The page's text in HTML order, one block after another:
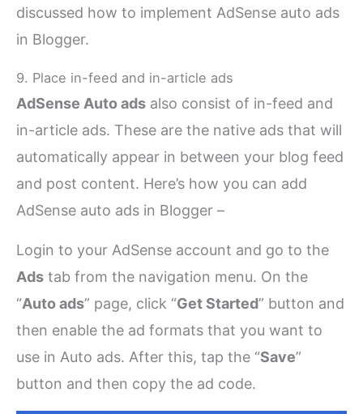
discussed how to implement AdSense auto ads
in Blogger.
9. Place in-feed and in-article ads
AdSense Auto ads also consist of in-feed and
in-article ads. These are the native ads that will
automatically appear in between your blog feed
and post content. Here’s how you can add
AdSense auto ads in Blogger –
Login to your AdSense account and go to the
Ads tab from the navigation menu. On the
“Auto ads” page, click “Get Started” button and
then enable the ad formats that you want to
use in Auto ads. After this, tap the “Save”
button and then copy the ad code.